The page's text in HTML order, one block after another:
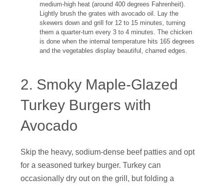
medium-high heat (around 400 degrees Fahrenheit).
Lightly brush the grates with avocado oil. Lay the
skewers down and grill for 12 to 15 minutes, turning
them a quarter-turn every 3 to 4 minutes. The chicken
is done when the internal temperature hits 165 degrees
and the vegetables display beautiful, charred edges.
2. Smoky Maple-Glazed
Turkey Burgers with
Avocado
Skip the heavy, sodium-dense beef patties and opt
for a seasoned turkey burger. Turkey can
occasionally dry out on the grill, but folding a